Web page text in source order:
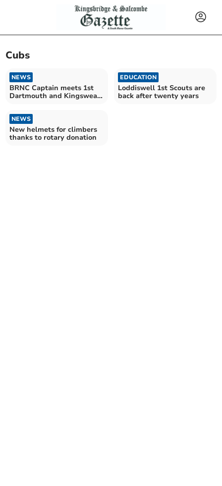
Cubs
NEWS
BRNC Captain meets 1st
Dartmouth and Kingswear
EDUCATION
Loddiswell 1st Scouts are
back after twenty years
NEWS
New helmets for climbers
thanks to rotary donation